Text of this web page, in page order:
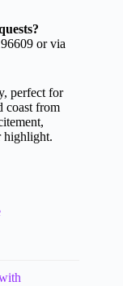
or via
perfect for
coast from
highlight.